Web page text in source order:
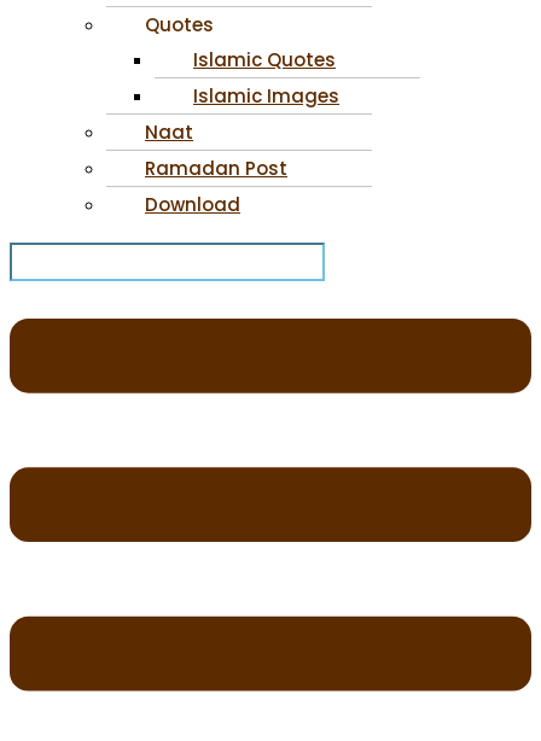
Quotes
Islamic Quotes
Islamic Images
Naat
Ramadan Post
Download